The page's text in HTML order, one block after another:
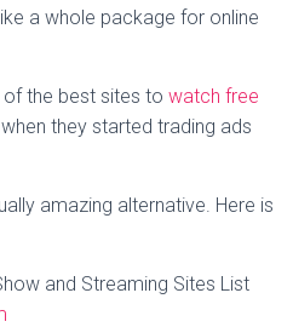
a whole package for online
the best sites to watch free
they started trading ads
amazing alternative. Here is
and Streaming Sites List